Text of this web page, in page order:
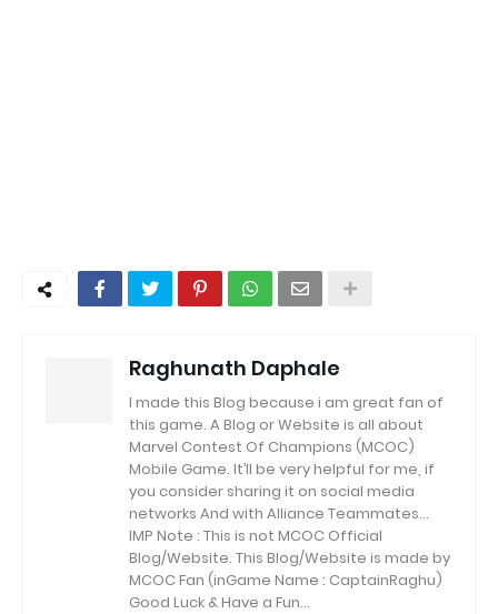
Raghunath Daphale
I made this Blog because i am great fan of
this game. A Blog or Website is all about
Marvel Contest Of Champions (MCOC)
Mobile Game. It’ll be very helpful for me, if
you consider sharing it on social media
networks And with Alliance Teammates...
IMP Note : This is not MCOC Official
Blog/Website. This Blog/Website is made by
MCOC Fan (inGame Name : CaptainRaghu)
Good Luck & Have a Fun...